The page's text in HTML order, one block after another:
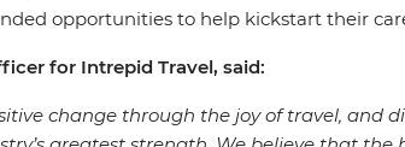
opportunities to help kickstart their
for Intrepid Travel, said:
change through the joy of travel,